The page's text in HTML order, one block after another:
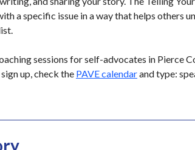
a specific issue in a way that helps others
sessions for self-advocates in Pierce
up, check the PAVE calendarand type: